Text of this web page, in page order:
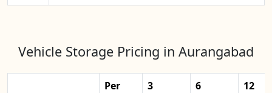
Vehicle Storage Pricing in Aurangabad
Per
3
6
12